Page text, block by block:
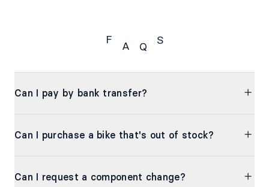
F
A Q
S
Can I pay by bank transfer?
Can I purchase a bike that's out of stock?
Can I request a component change?